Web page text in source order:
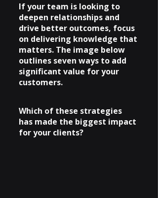
If your team is looking to
deepen relationships and
drive better outcomes, focus
on delivering knowledge that
matters. The image below
outlines seven ways to add
significant value for your
customers.
Which of these strategies
has made the biggest impact
for your clients?